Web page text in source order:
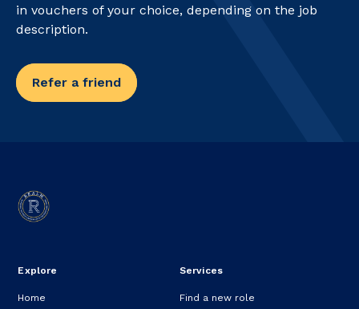
in vouchers of your choice, depending on the job
description.
Refer a friend
Explore
Home
Services
Find a new role